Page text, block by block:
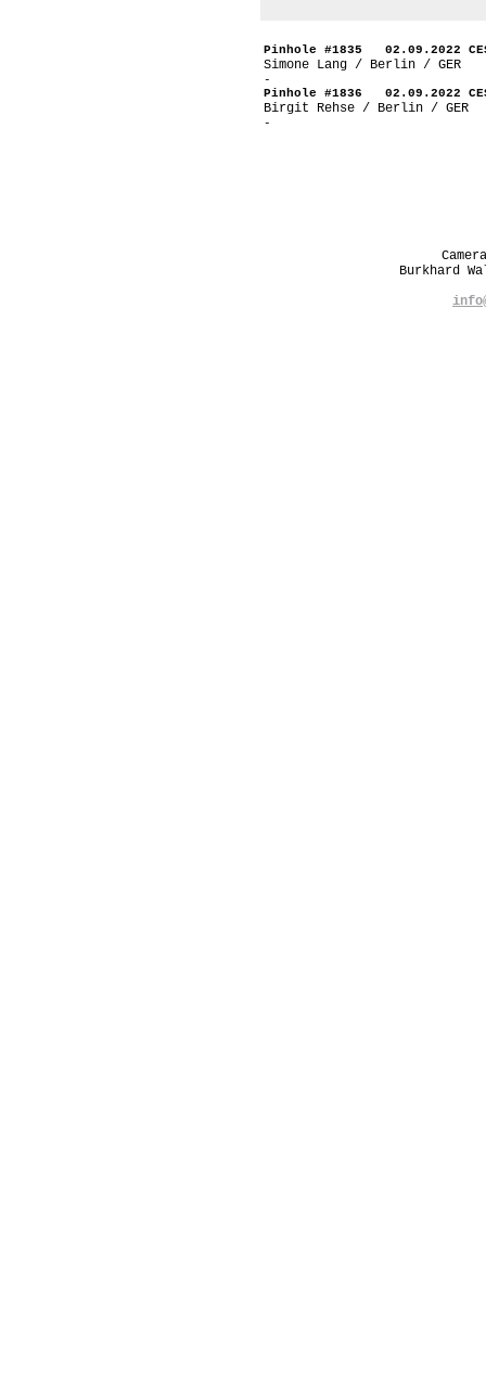
Pinhole #1835 02.09.2022
Simone Lang / Berlin / GER
-
Pinhole #1836 02.09.2022
Birgit Rehse / Berlin / GER
-
Burkhard